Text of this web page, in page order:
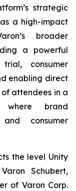
strategic
a high-impact
broader
a powerful
consumer
enabling direct
attendees in a
where brand
consumer
the level Unity
Schubert,
of Varon Corp.